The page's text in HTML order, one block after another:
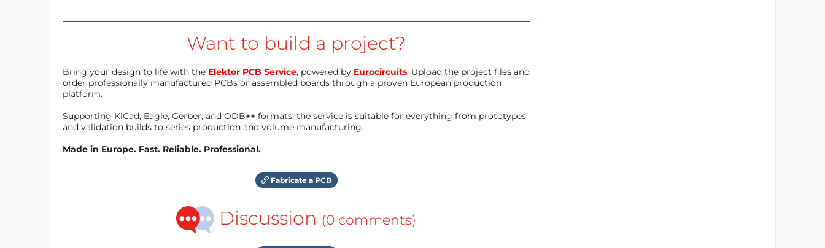
Want to build a project?
Bring your design to life with the Elektor PCB Service, powered by Eurocircuits. Upload the project files and
order professionally manufactured PCBs or assembled boards through a proven European production
platform.
Supporting KiCad, Eagle, Gerber, and ODB++ formats, the service is suitable for everything from prototypes
and validation builds to series production and volume manufacturing.
Made in Europe. Fast. Reliable. Professional.
Fabricate a PCB
Discussion (0 comments)